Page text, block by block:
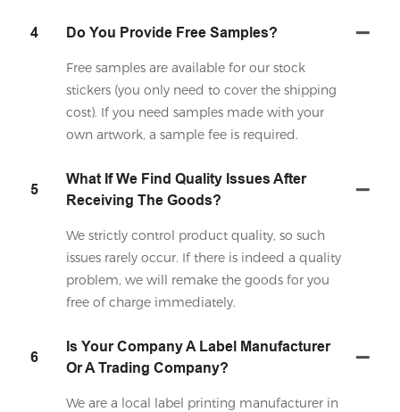
4 Do You Provide Free Samples?
Free samples are available for our stock
stickers (you only need to cover the shipping
cost). If you need samples made with your
own artwork, a sample fee is required.
5
What If We Find Quality Issues After
Receiving The Goods?
We strictly control product quality, so such
issues rarely occur. If there is indeed a quality
problem, we will remake the goods for you
free of charge immediately.
6
Is Your Company A Label Manufacturer
Or A Trading Company?
We are a local label printing manufacturer in